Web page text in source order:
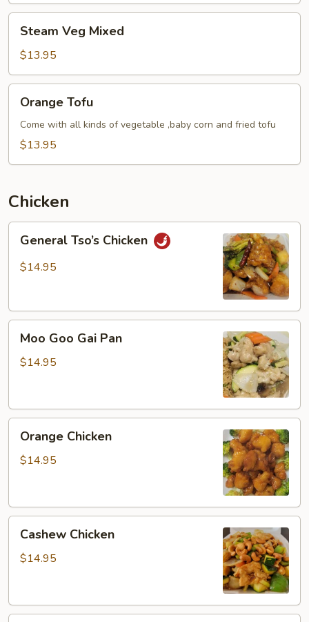
Veg
Mixed
Steam Veg Mixed
$13.95
Tofu
Orange Tofu
Come with all kinds of vegetable ,baby corn and fried tofu
$13.95
Chicken
Tso’s
Chicken
General Tso’s Chicken
$14.95
Goo
Gai
Moo Goo Gai Pan
$14.95
Chicken
Orange Chicken
$14.95
Chicken
Cashew Chicken
$14.95